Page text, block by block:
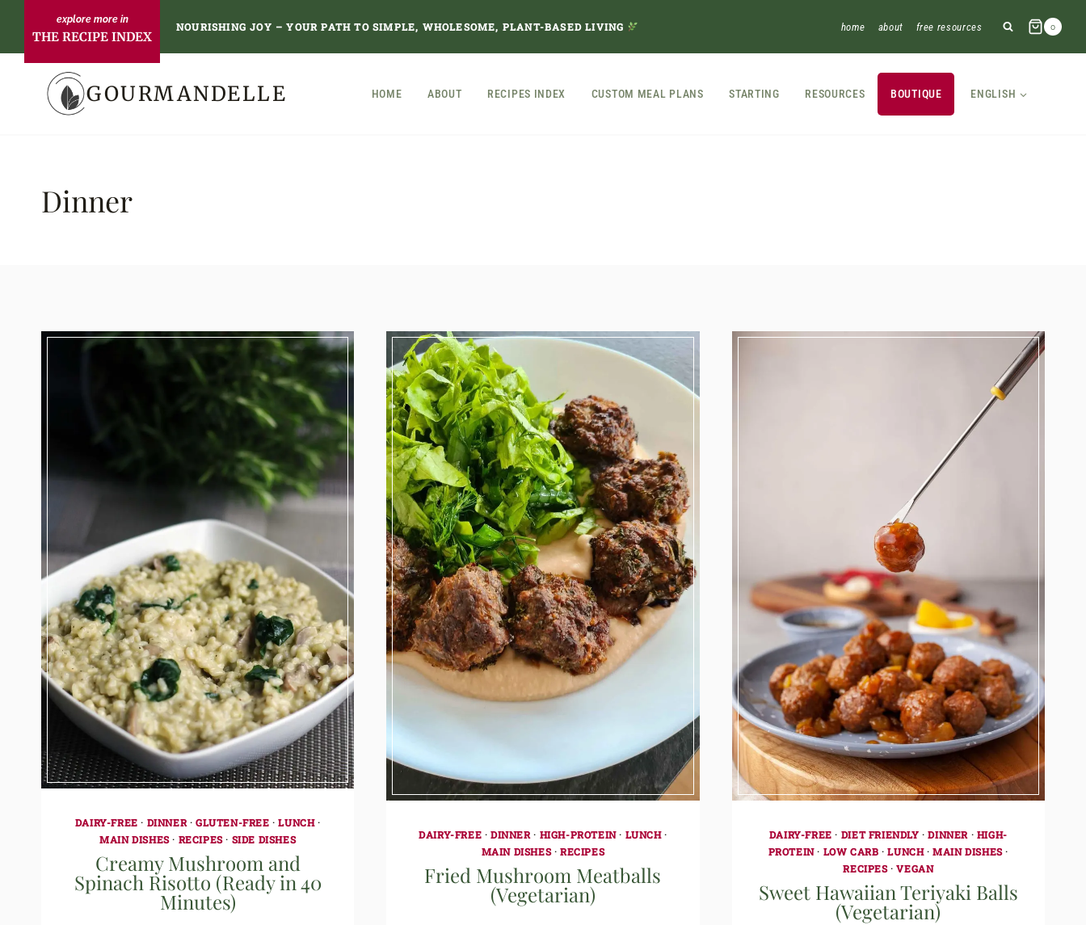
content
THE RECIPE INDEX
NOURISHING JOY – YOUR PATH TO SIMPLE, WHOLESOME, PLANT-BASED LIVING home about free resources 0
GOURMANDELLE HOME ABOUT RECIPES INDEX CUSTOM MEAL PLANS STARTING RESOURCES BOUTIQUE ENGLISH
Dinner
DAIRY-FREE · DINNER · GLUTEN-FREE ·LUNCH·
MAIN DISHES· RECIPES· SIDE DISHES
Creamy Mushroom and
Spinach Risotto (Ready in 40
Minutes)
DAIRY-FREE ·DINNER · HIGH-PROTEIN· LUNCH·
MAIN DISHES·RECIPES
Fried Mushroom Meatballs
(Vegetarian)
DAIRY-FREE · DIET FRIENDLY ·DINNER · HIGH-
PROTEIN· LOW CARB ·LUNCH·MAIN DISHES·
RECIPES·VEGAN
Sweet Hawaiian Teriyaki Balls
(Vegetarian)